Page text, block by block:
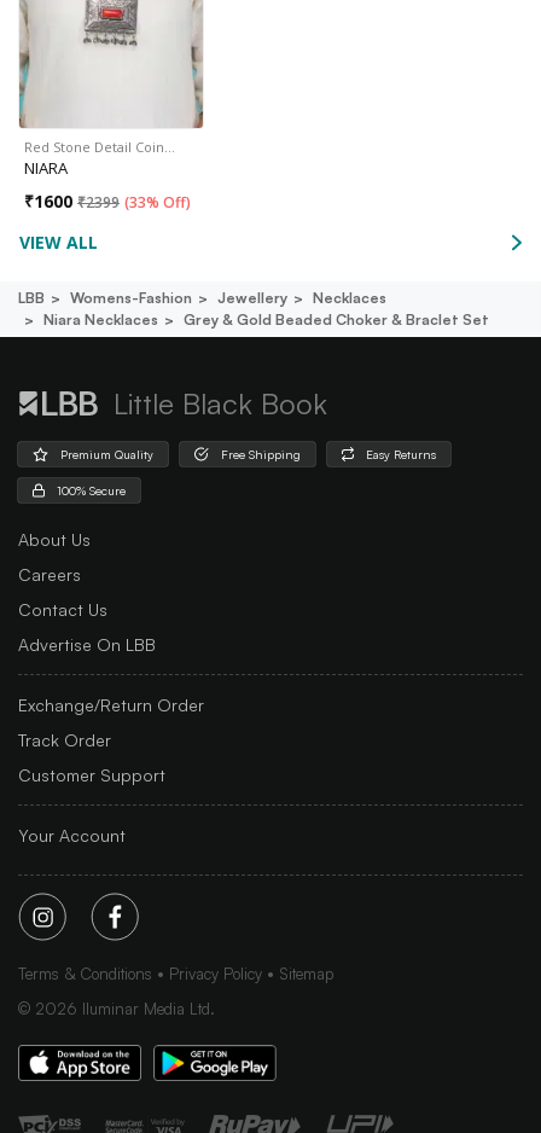
Red Stone Detail Coin…
NIARA
₹1600 ₹2399 (33% Off)
VIEW ALL
LBB Womens-Fashion Jewellery
Necklaces
Niara Necklaces
Grey & Gold Beaded Choker & Braclet Set
Little Black Book
Premium Quality Free Shipping Easy Returns
100% Secure
About Us
Careers
Contact Us
Advertise On LBB
Exchange/Return Order
Track Order
Customer Support
Your Account
Terms & Conditions Privacy Policy
Sitemap
© 2026 Iluminar Media Ltd.